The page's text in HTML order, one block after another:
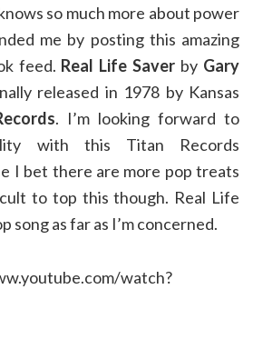
so much more about power
me by posting this amazing
feed. Real Life Saver by Gary
released in 1978 by Kansas
. I’m looking forward to
with this Titan Records
I bet there are more pop treats
to top this though. Real Life
song as far as I’m concerned.
watch?